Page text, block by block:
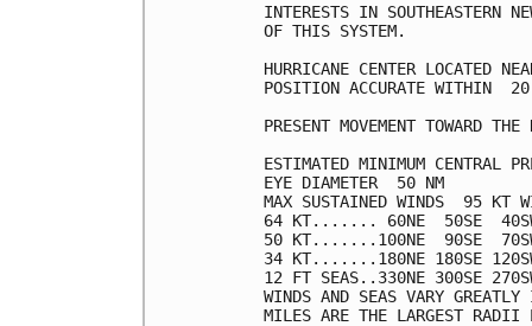
INTERESTS IN SOUTHEASTERN
OF THIS SYSTEM.
HURRICANE CENTER LOCATED
POSITION ACCURATE WITHIN  20
PRESENT MOVEMENT TOWARD
ESTIMATED MINIMUM CENTRAL
EYE DIAMETER  50 NM
MAX SUSTAINED WINDS  95 KT
64 KT....... 60NE  50SE
50 KT.......100NE  90SE
34 KT.......180NE 180SE
12 FT SEAS..330NE 300SE
WINDS AND SEAS VARY
MILES ARE THE LARGEST RADII